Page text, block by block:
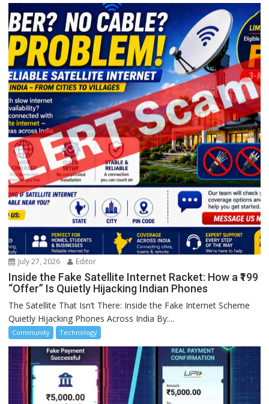
July 27, 2026 Editor
Inside the Fake Satellite Internet Racket: How a ₹199
“Offer” Is Quietly Hijacking Indian Phones
The Satellite That Isn’t There: Inside the Fake Internet Scheme
Quietly Hijacking Phones Across India By:...
Community Technology